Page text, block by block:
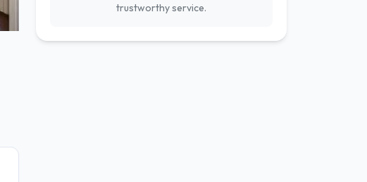
trustworthy service.